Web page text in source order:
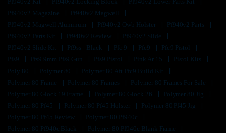
Pf940v2 Magazine
Pf940v2 Magwell
Pf940v2 Magwell Aluminum
Pf940v2 Owb Holster
Pf940v2 Parts
Pf940v2 Parts Kit
Pf940v2 Review
Pf940v2 Slide
Pf940v2 Slide Kit
Pf9ss - Black Pfc 9 Pfc9
Pfc9 Pistol
Pfs9
Pfs9 9mm Pfs9 Gun Pfs9 Pistol Pink Ar 15
Pistol Kits
Poly 80
Polymer 80
Polymer 80 Aft Pfc9 Build Kit
Polymer 80 Frame
Polymer 80 Frames
Polymer 80 Frames For Sale
Polymer 80 Glock 19 Frame
Polymer 80 Glock 26
Polymer 80 Jig
Polymer 80 Pf45
Polymer 80 Pf45 Holster
Polymer 80 Pf45 Jig
Polymer 80 Pf45 Review
Polymer 80 Pf940c
Polymer 80 Pf940c Black
Polymer 80 Pf940c Blank Frame